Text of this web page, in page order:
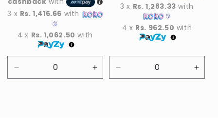
3 x Rs. 1,416.66 with
4 x Rs. 1,062.50 with
quantity
Increase
quantity
3 x Rs. 1,283.33 with
4 x Rs. 962.50 with
quantity